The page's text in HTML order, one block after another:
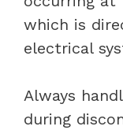
which is
electrical
Always
during